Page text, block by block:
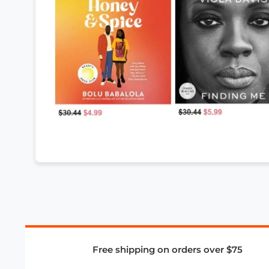
Free shipping on orders over $75